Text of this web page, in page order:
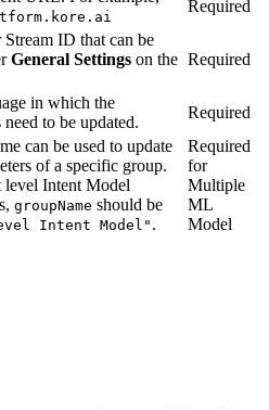
Required
ID that can be
General Settings on the Required
in which the
to be updated.
Required
can be used to update
of a specific group.
level Intent Model
groupName should be
Intent Model".
Required
for
Multiple
ML
Model